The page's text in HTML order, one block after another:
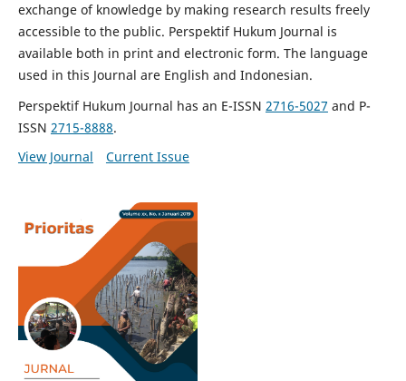
exchange of knowledge by making research results freely
accessible to the public. Perspektif Hukum Journal is
available both in print and electronic form. The language
used in this Journal are English and Indonesian.
Perspektif Hukum Journal has an E-ISSN 2716-5027 and P-
ISSN 2715-8888.
View Journal
Current Issue